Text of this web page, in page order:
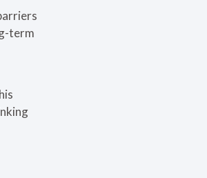
term